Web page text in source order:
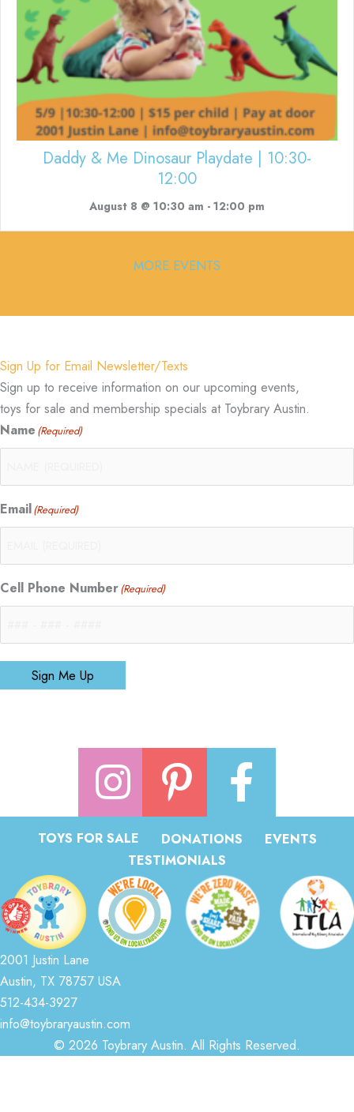
Daddy & Me Dinosaur Playdate | 10:30-
12:00
August 8 @ 10:30 am - 12:00 pm
MORE EVENTS
Sign Up for Email Newsletter/Texts
Sign up to receive information on our upcoming events,
toys for sale and membership specials at Toybrary Austin.
Name (Required)
Email(Required)
Cell Phone Number(Required)
Sign Me Up
TOYS FOR SALE DONATIONS
EVENTS
TESTIMONIALS
2001 Justin Lane
Austin, TX 78757 USA
512-434-3927
info@toybraryaustin.com
© 2026 Toybrary Austin. All Rights Reserved.